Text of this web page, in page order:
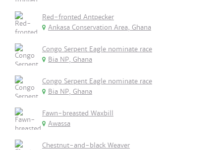
Red-fronted Antpecker
Ankasa Conservation Area, Ghana
Congo Serpent Eagle nominate race
Bia NP, Ghana
Congo Serpent Eagle nominate race
Bia NP, Ghana
Fawn-breasted Waxbill
Awassa
Chestnut-and-black Weaver